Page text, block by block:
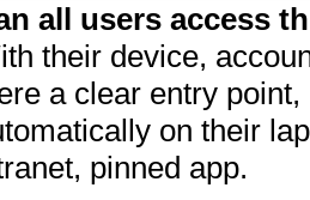
all users access
their device,
a clear entry point,
on their
pinned app.